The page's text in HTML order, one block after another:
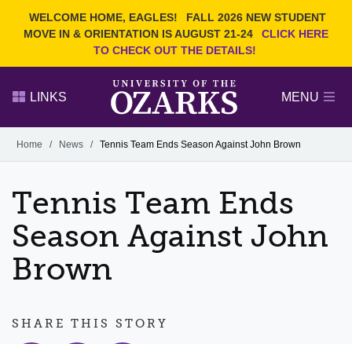
WELCOME HOME, EAGLES!
FALL 2026 NEW STUDENT
MOVE IN & ORIENTATION IS AUGUST 21-24
CLICK HERE
TO CHECK OUT THE DETAILS!
Search Ozarks.edu:
EVENTS
OFFICES & SERVICES
FACULTY & STAFF
LINKS MENU
Alumni
GIVE
Home / News / Tennis Team Ends Season Against John Brown
Tennis Team Ends
Season Against John
Brown
SHARE THIS STORY